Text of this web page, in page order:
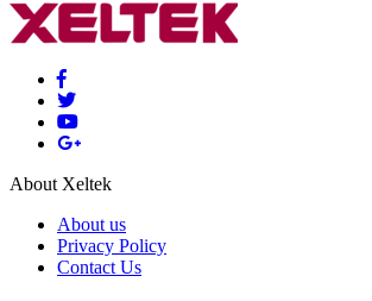
About Xeltek
About us
Privacy Policy
Contact Us